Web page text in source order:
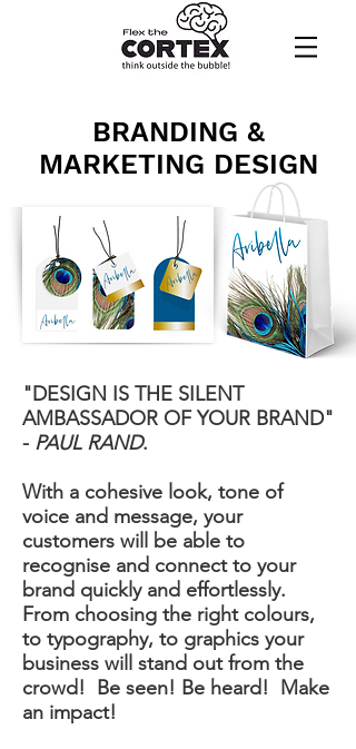
BRANDING &
MARKETING DESIGN
"DESIGN IS THE SILENT
AMBASSADOR OF YOUR BRAND"
- PAUL RAND.
With a cohesive look, tone of
voice and message, your
customers will be able to
recognise and connect to your
brand quickly and effortlessly.
From choosing the right colours,
to typography, to graphics your
business will stand out from the
crowd! Be seen! Be heard! Make
an impact!